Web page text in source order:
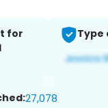
for
Type
27,078